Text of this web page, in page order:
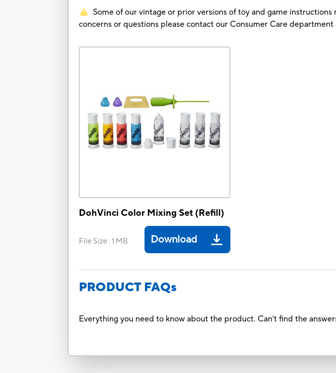
Some of our vintage or prior versions of toy and game
concerns or questions please contact our Consumer Care department
DohVinci Color Mixing Set (Refill)
File Size :1 MB Download
PRODUCT FAQs
Everything you need to know about the product. Can’t find the